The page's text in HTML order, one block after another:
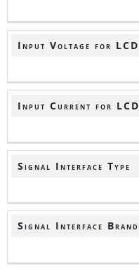
Input Voltage for LCD
Input Current for LCD
Signal Interface Type
Signal Interface Brand